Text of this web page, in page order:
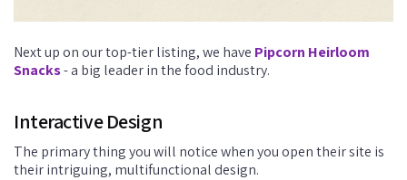
Next up on our top-tier listing, we have Pipcorn Heirloom
Snacks- a big leader in the food industry.
Interactive Design
The primary thing you will notice when you open their site is
their intriguing, multifunctional design.